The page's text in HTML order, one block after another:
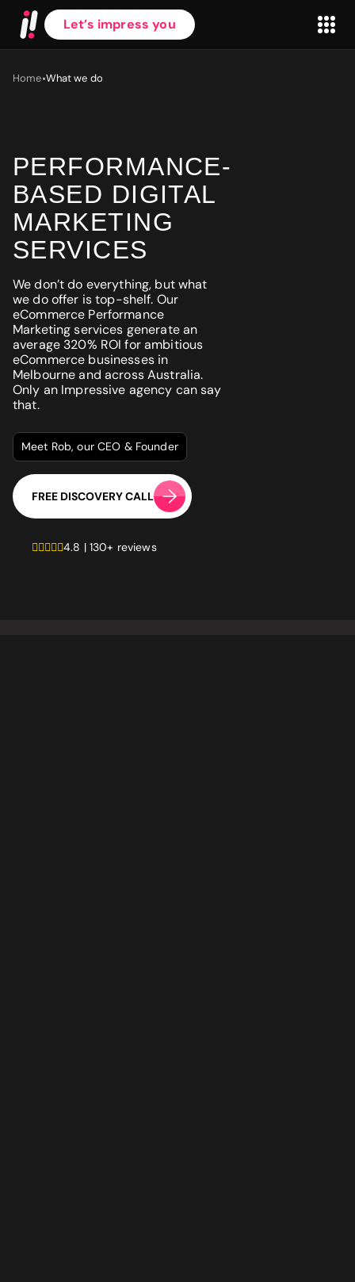
Let’s impress you
Home•What we do
First name*
Last name*
Work Email*
Website*
What best describes you?*
What is your annual revenue range?
GET MY SEO AUDIT
PERFORMANCE-
BASED DIGITAL
MARKETING
SERVICES
We don’t do everything, but what
we do offer is top-shelf. Our
eCommerce Performance
Marketing services generate an
average 320% ROI for ambitious
eCommerce businesses in
Melbourne and across Australia.
Only an Impressive agency can say
that.
Meet Rob, our CEO & Founder
FREE DISCOVERY CALL
4.8 | 130+ reviews